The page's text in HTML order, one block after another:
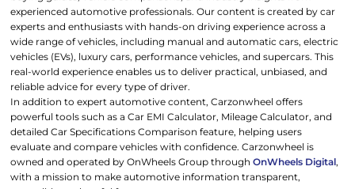
experienced automotive professionals. Our content is created by car
experts and enthusiasts with hands-on driving experience across a
wide range of vehicles, including manual and automatic cars, electric
vehicles (EVs), luxury cars, performance vehicles, and supercars. This
real-world experience enables us to deliver practical, unbiased, and
reliable advice for every type of driver.
In addition to expert automotive content, Carzonwheel offers
powerful tools such as a Car EMI Calculator, Mileage Calculator, and
detailed Car Specifications Comparison feature, helping users
evaluate and compare vehicles with confidence. Carzonwheel is
owned and operated by OnWheels Group throughOnWheels Digital,
with a mission to make automotive information transparent,